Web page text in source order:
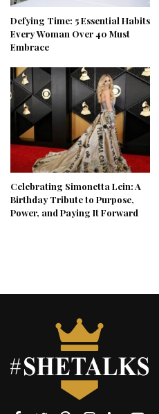
Defying Time: 5 Essential Habits
Every Woman Over 40 Must
Embrace
Celebrating Simonetta Lein: A
Birthday Tribute to Purpose,
Power, and Paying It Forward